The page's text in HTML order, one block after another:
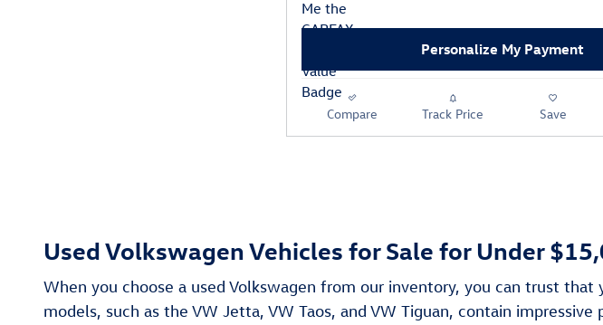
Personalize My Payment
Compare Track Price Save
Used Volkswagen Vehicles for Sale for Under
When you choose a used Volkswagen from our inventory, you can trust
models, such as the VW Jetta, VW Taos, and VW Tiguan, contain